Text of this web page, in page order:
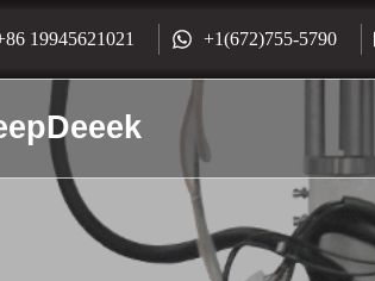
19945621021 +1(672)755-5790